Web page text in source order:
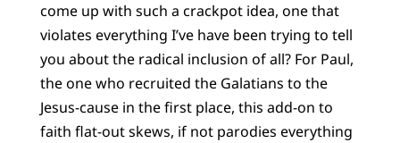
come up with such a crackpot idea, one that
violates everything I’ve have been trying to tell
you about the radical inclusion of all? For Paul,
the one who recruited the Galatians to the
Jesus-cause in the first place, this add-on to
faith flat-out skews, if not parodies everything